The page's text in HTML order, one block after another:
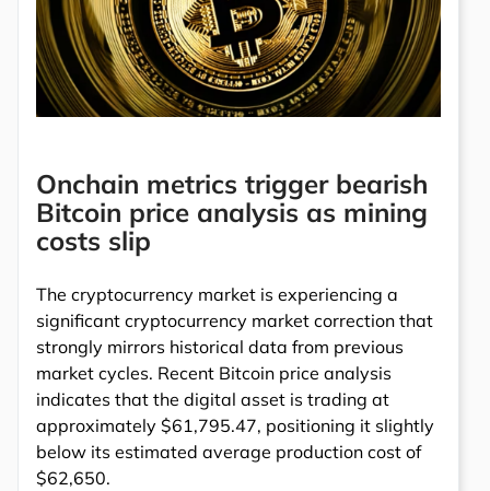
Onchain metrics trigger bearish
Bitcoin price analysis as mining
costs slip
The cryptocurrency market is experiencing a
significant cryptocurrency market correction that
strongly mirrors historical data from previous
market cycles. Recent Bitcoin price analysis
indicates that the digital asset is trading at
approximately $61,795.47, positioning it slightly
below its estimated average production cost of
$62,650.